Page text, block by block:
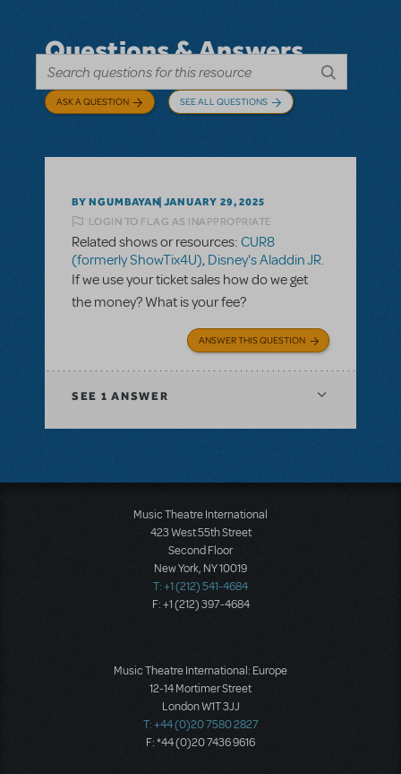
Questions & Answers
ASK A QUESTION SEE ALL QUESTIONS
BY NGUMBAYAN JANUARY 29, 2025
LOGIN TO FLAG AS INAPPROPRIATE
Related shows or resources: CUR8
(formerly ShowTix4U), Disney's Aladdin JR.
If we use your ticket sales how do we get
the money? What is your fee?
ANSWER THIS QUESTION
SEE 1 ANSWER
Music Theatre International
423 West 55th Street
Second Floor
New York, NY 10019
T: +1 (212) 541-4684
F: +1 (212) 397-4684
Music Theatre International: Europe
12-14 Mortimer Street
London W1T 3JJ
T: +44 (0)20 7580 2827
F: *44 (0)20 7436 9616